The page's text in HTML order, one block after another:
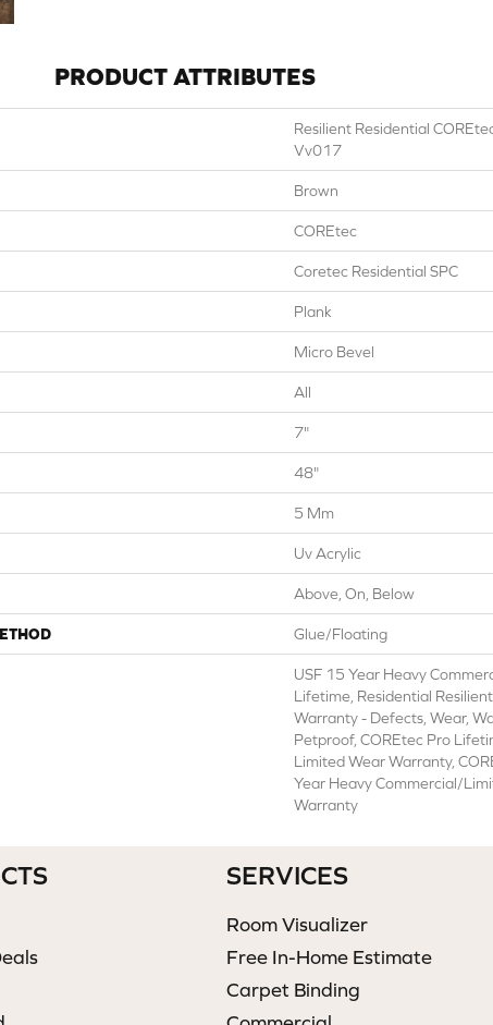
PRODUCT ATTRIBUTES
Resilient Residential
Vv017
Brown
COREtec
Coretec Residential SPC
Plank
Micro Bevel
All
7"
48"
5 Mm
Uv Acrylic
Above, On, Below
Glue/Floating
USF 15 Year Heavy
Lifetime, Residential
Warranty - Defects, Wear,
Petproof, COREtec Pro
Limited Wear Warranty,
Year Heavy Commercial/
Warranty
SERVICES
Room Visualizer
Free In-Home Estimate
Carpet Binding